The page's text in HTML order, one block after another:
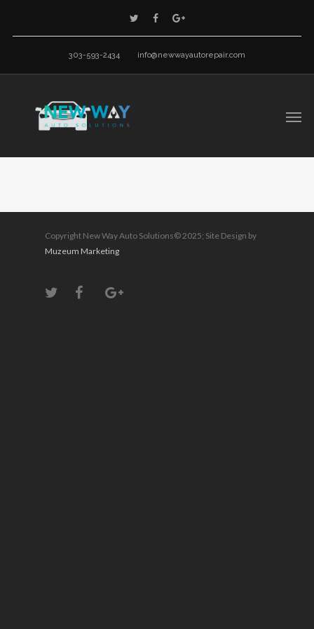
303-593-2434 info@newwayautorepair.com
Copyright New Way Auto Solutions© 2025; Site Design by
Muzeum Marketing